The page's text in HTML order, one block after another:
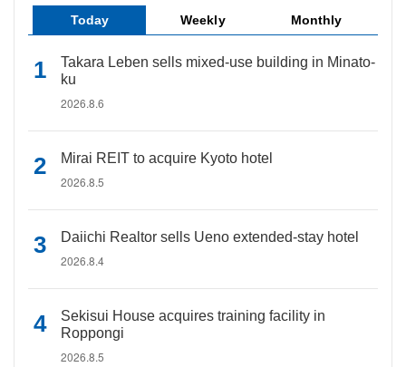
Today Weekly Monthly
Takara Leben sells mixed-use building in Minato-
ku
2026.8.6
Mirai REIT to acquire Kyoto hotel
2026.8.5
Daiichi Realtor sells Ueno extended-stay hotel
2026.8.4
Sekisui House acquires training facility in
Roppongi
2026.8.5